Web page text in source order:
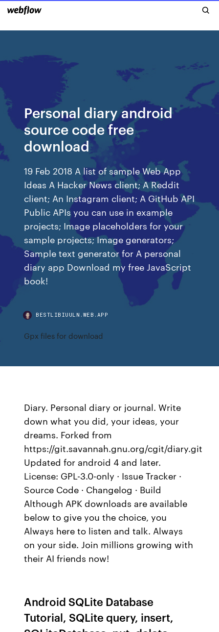
Personal diary android
source code free
download
19 Feb 2018 A list of sample Web App
Ideas A Hacker News client; A Reddit
client; An Instagram client; A GitHub API
Public APIs you can use in example
projects; Image placeholders for your
sample projects; Image generators;
Sample text generator for A personal
diary app Download my free JavaScript
book!
BESTLIBIUULN.WEB.APP
Gpx files for download
Diary. Personal diary or journal. Write
down what you did, your ideas, your
dreams. Forked from
https://git.savannah.gnu.org/cgit/diary.git
Updated for android 4 and later.
License: GPL-3.0-only · Issue Tracker ·
Source Code · Changelog · Build
Although APK downloads are available
below to give you the choice, you
Always here to listen and talk. Always
on your side. Join millions growing with
their AI friends now!
Android SQLite Database
Tutorial, SQLite query, insert,